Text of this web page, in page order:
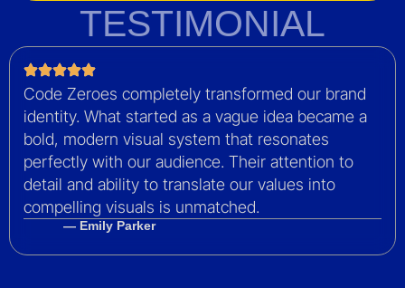
TESTIMONIAL
Code Zeroes completely transformed our brand
identity. What started as a vague idea became a
bold, modern visual system that resonates
perfectly with our audience. Their attention to
detail and ability to translate our values into
compelling visuals is unmatched.
— Emily Parker